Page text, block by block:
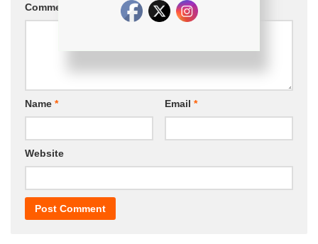
Comment
Name * Email *
Website